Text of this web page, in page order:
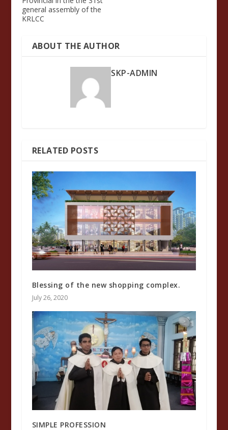
general assembly of the
KRLCC
ABOUT THE AUTHOR
SKP-ADMIN
RELATED POSTS
Blessing of the new shopping complex.
July 26, 2020
SIMPLE PROFESSION